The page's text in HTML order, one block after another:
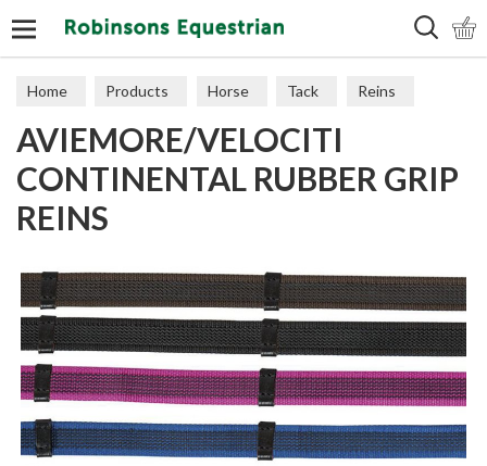
Home Products Horse Tack Reins
AVIEMORE/VELOCITI
CONTINENTAL RUBBER GRIP
REINS